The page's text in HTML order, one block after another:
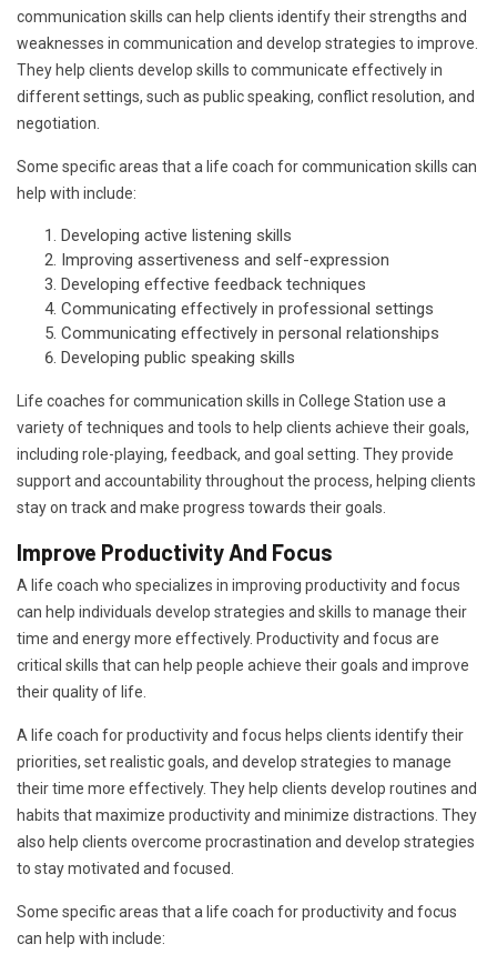
communication skills can help clients identify their strengths and
weaknesses in communication and develop strategies to improve.
They help clients develop skills to communicate effectively in
different settings, such as public speaking, conflict resolution, and
negotiation.
Some specific areas that a life coach for communication skills can
help with include:
Developing active listening skills
Improving assertiveness and self-expression
Developing effective feedback techniques
Communicating effectively in professional settings
Communicating effectively in personal relationships
Developing public speaking skills
Life coaches for communication skills in College Station use a
variety of techniques and tools to help clients achieve their goals,
including role-playing, feedback, and goal setting. They provide
support and accountability throughout the process, helping clients
stay on track and make progress towards their goals.
Improve Productivity And Focus
A life coach who specializes in improving productivity and focus
can help individuals develop strategies and skills to manage their
time and energy more effectively. Productivity and focus are
critical skills that can help people achieve their goals and improve
their quality of life.
A life coach for productivity and focus helps clients identify their
priorities, set realistic goals, and develop strategies to manage
their time more effectively. They help clients develop routines and
habits that maximize productivity and minimize distractions. They
also help clients overcome procrastination and develop strategies
to stay motivated and focused.
Some specific areas that a life coach for productivity and focus
can help with include: